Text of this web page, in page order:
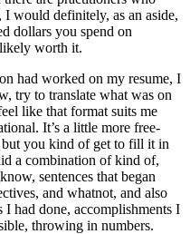
would definitely, as an aside,
dollars you spend on
worth it.
had worked on my resume, I
try to translate what was on
like that format suits me
It’s a little more free-
you kind of get to fill it in
a combination of kind of,
sentences that began
and whatnot, and also
had done, accomplishments I
throwing in numbers.